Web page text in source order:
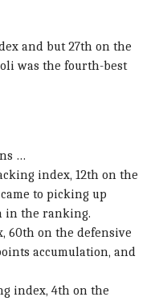
and but 27th on the
was the fourth-best
…
index, 12th on the
to picking up
in the ranking.
60th on the defensive
accumulation, and
index, 4th on the